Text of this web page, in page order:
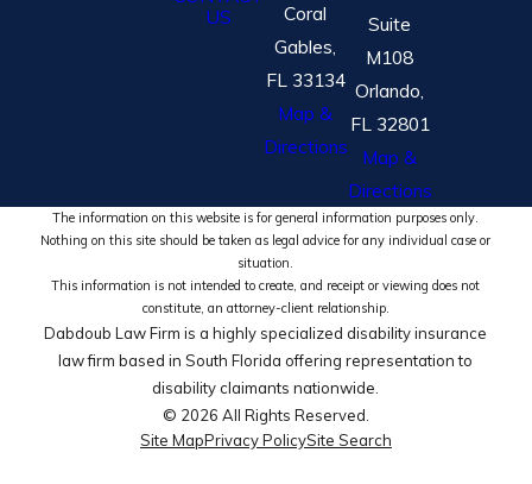
US
Coral
Gables,
FL 33134
Map &
Directions
Suite
M108
Orlando,
FL 32801
Map &
Directions
The information on this website is for general information purposes only.
Nothing on this site should be taken as legal advice for any individual case or
situation.
This information is not intended to create, and receipt or viewing does not
constitute, an attorney-client relationship.
Dabdoub Law Firm is a highly specialized disability insurance
law firm based in South Florida offering representation to
disability claimants nationwide.
© 2026 All Rights Reserved.
Site MapPrivacy PolicySite Search